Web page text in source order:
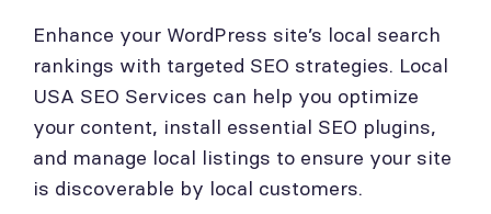
Enhance your WordPress site’s local search
rankings with targeted SEO strategies. Local
USA SEO Services can help you optimize
your content, install essential SEO plugins,
and manage local listings to ensure your site
is discoverable by local customers.